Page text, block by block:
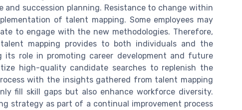
succession planning. Resistance to change within
of talent mapping. Some employees may
to engage with the new methodologies. Therefore,
mapping provides to both individuals and the
its role in promoting career development and future
high-quality candidate searches to replenish the
with the insights gathered from talent mapping
fill skill gaps but also enhance workforce diversity.
strategy as part of a continual improvement process